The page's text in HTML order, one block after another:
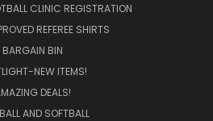
CLINIC REGISTRATION
REFEREE SHIRTS
BARGAIN BIN
NEW ITEMS!
DEALS!
AND SOFTBALL